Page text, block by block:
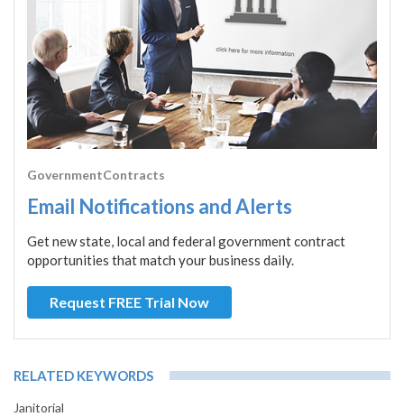
GovernmentContracts
Email Notifications and Alerts
Get new state, local and federal government contract
opportunities that match your business daily.
Request FREE Trial Now
RELATED KEYWORDS
Janitorial